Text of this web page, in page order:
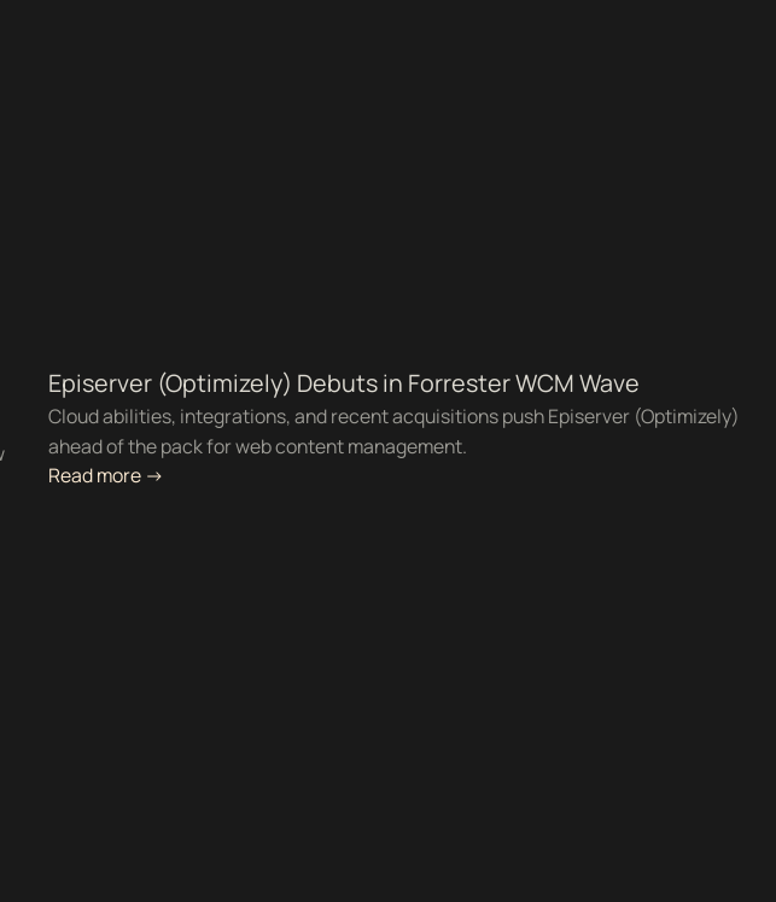
Episerver (Optimizely) Debuts in Forrester WCM Wave
Cloud abilities, integrations, and recent acquisitions push Episerver (Optimizely)
ahead of the pack for web content management.
Read more ->